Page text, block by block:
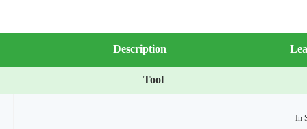
Description
Tool
In